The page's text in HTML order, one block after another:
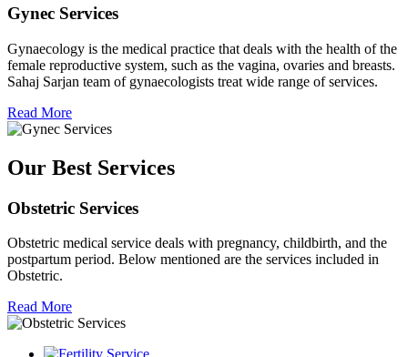
Gynec Services
Gynaecology is the medical practice that deals with the health of the
female reproductive system, such as the vagina, ovaries and breasts.
Sahaj Sarjan team of gynaecologists treat wide range of services.
Read More
Our Best Services
Obstetric Services
Obstetric medical service deals with pregnancy, childbirth, and the
postpartum period. Below mentioned are the services included in
Obstetric.
Read More